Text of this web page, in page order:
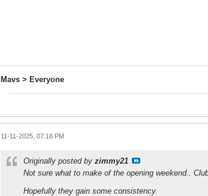
Mavs > Everyone
11-11-2025, 07:16 PM
Originally posted by zimmy21
Not sure what to make of the opening weekend..
Hopefully they gain some consistency.